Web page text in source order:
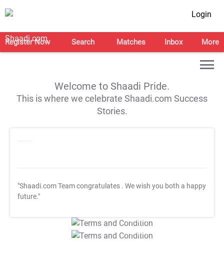
Login
Register Now Search Matches Inbox More
Welcome to Shaadi Pride.
This is where we celebrate Shaadi.com Success
Stories.
"Shaadi.com Team congratulates . We wish you both a happy
future."
T&C Apply
T&C Apply